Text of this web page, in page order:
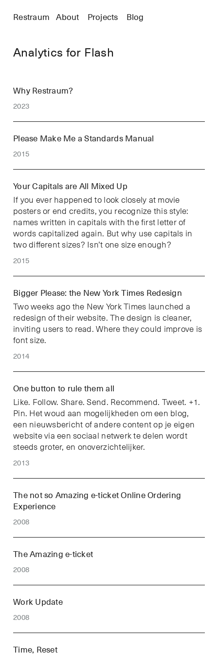
Restraum About Projects Blog
Analytics for Flash
Why Restraum?
2023
Please Make Me a Standards Manual
2015
Your Capitals are All Mixed Up
If you ever happened to look closely at movie
posters or end credits, you recognize this style:
names written in capitals with the first letter of
words capitalized again. But why use capitals in
two different sizes? Isn’t one size enough?
2015
Bigger Please: the New York Times Redesign
Two weeks ago the New York Times launched a
redesign of their website. The design is cleaner,
inviting users to read. Where they could improve is
font size.
2014
One button to rule them all
Like. Follow. Share. Send. Recommend. Tweet. +1.
Pin. Het woud aan mogelijkheden om een blog,
een nieuwsbericht of andere content op je eigen
website via een sociaal netwerk te delen wordt
steeds groter, en onoverzichtelijker.
2013
The not so Amazing e-ticket Online Ordering
Experience
2008
The Amazing e-ticket
2008
Work Update
2008
Time, Reset